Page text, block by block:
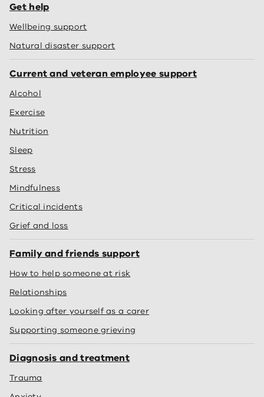
Get help
Wellbeing support
Natural disaster support
Current and veteran employee support
Alcohol
Exercise
Nutrition
Sleep
Stress
Mindfulness
Critical incidents
Grief and loss
Family and friends support
How to help someone at risk
Relationships
Looking after yourself as a carer
Supporting someone grieving
Diagnosis and treatment
Trauma